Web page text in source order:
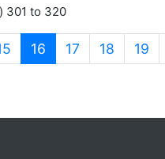
301 to 320
16 (current)
17 18 19